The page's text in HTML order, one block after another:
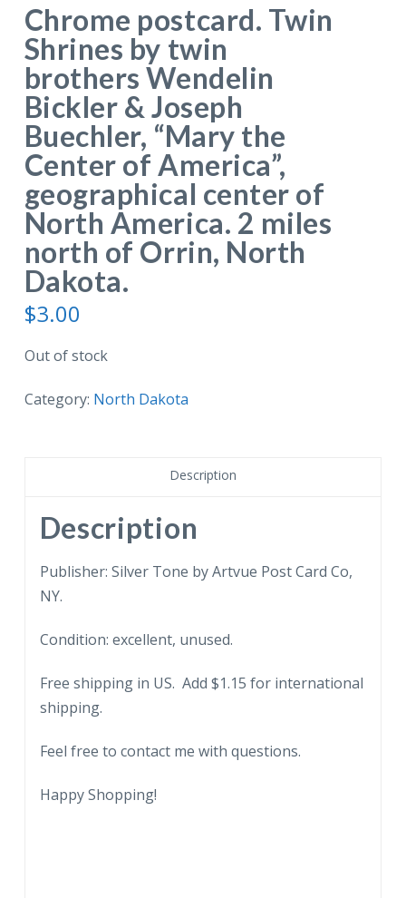
Chrome postcard. Twin
Shrines by twin
brothers Wendelin
Bickler & Joseph
Buechler, “Mary the
Center of America”,
geographical center of
North America. 2 miles
north of Orrin, North
Dakota.
$3.00
Out of stock
Category: North Dakota
Description
Description
Publisher: Silver Tone by Artvue Post Card Co,
NY.
Condition: excellent, unused.
Free shipping in US. Add $1.15 for international
shipping.
Feel free to contact me with questions.
Happy Shopping!